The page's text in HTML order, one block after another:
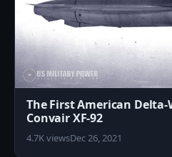
The First American
Convair XF-92
4.7K viewsDec 26, 2021